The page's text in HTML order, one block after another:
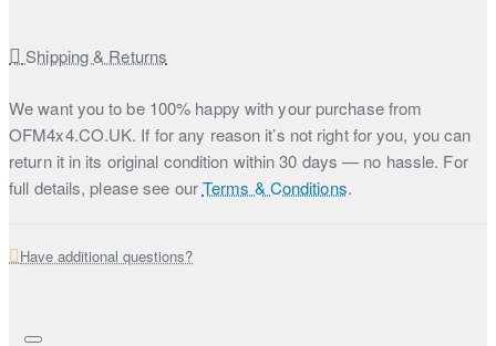
Shipping & Returns
We want you to be 100% happy with your purchase from
OFM4x4.CO.UK. If for any reason it’s not right for you, you can
return it in its original condition within 30 days — no hassle. For
full details, please see ourTerms & Conditions.
Have additional questions?